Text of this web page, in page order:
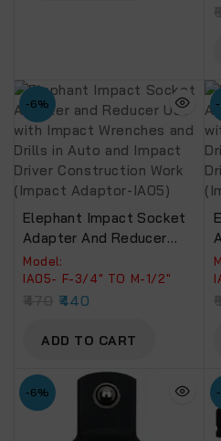
-6%
Elephant Impact Socket
Adapter And Reducer
Use With Impact
Wrenches And Drills In
Auto And Impact Driver
(Impact Adaptor-IA05)
Model:
IA05- F-3/4″ TO M-1/2″
440
ADD TO CART
-6%